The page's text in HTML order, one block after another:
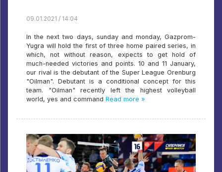
09.01.2021 / 14:04
In the next two days, sunday and monday, Gazprom-
Yugra will hold the first of three home paired series, in
which, not without reason, expects to get hold of
much-needed victories and points. 10 and 11 January,
our rival is the debutant of the Super League Orenburg
"Oilman". Debutant is a conditional concept for this
team. "Oilman" recently left the highest volleyball
world, yes and command Read more »